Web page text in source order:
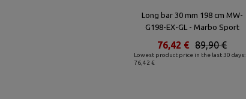
Long bar 30 mm 198 cm MW-
G198-EX-GL - Marbo Sport
Lowest product price in the last 30 days:
76,42 €
89,90 €
76,42 €